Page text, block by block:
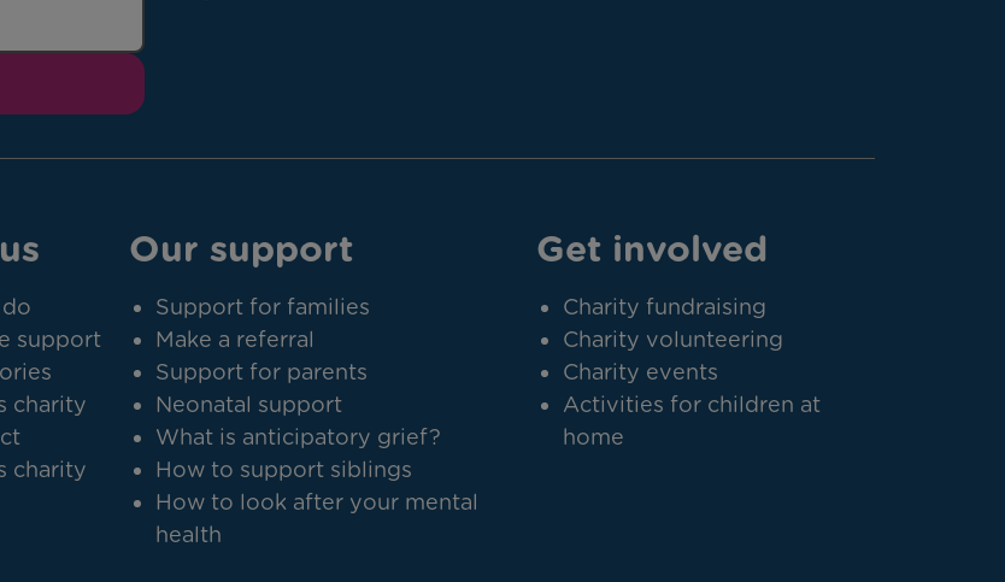
support
charity
charity
Our support
Support for families
Make a referral
Support for parents
Neonatal support
What is anticipatory grief?
How to support siblings
How to look after your mental
health
Get involved
Charity fundraising
Charity volunteering
Charity events
Activities for children at
home